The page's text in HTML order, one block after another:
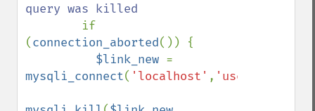
query was killed
if
(connection_aborted()) {
$link_new
mysqli_connect( 'localhost' , 'user'